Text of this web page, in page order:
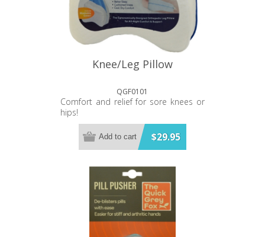
Knee/Leg Pillow
QGF0101
Comfort and relief for sore knees or
hips!
$29.95
Add to cart